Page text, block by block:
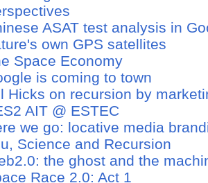
ASAT test analysis in
own GPS satellites
Space Economy
is coming to town
Hicks on recursion by
AIT @ ESTEC
we go: locative media
Science and Recursion
the ghost and the
Race 2.0: Act 1